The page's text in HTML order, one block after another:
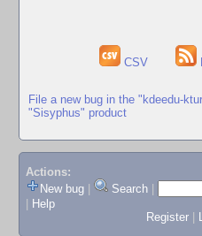
CSV
File a new bug in the "kdeedu-
"Sisyphus" product
Actions:
New bug
Search
Help
Register